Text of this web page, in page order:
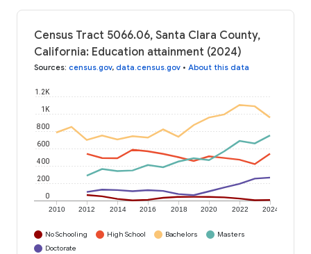
Census Tract 5066.06, Santa Clara County,
California: Education attainment (2024)
Sources: census.gov, data.census.gov • About this data
2010 2012 2014 2016 2018 2020 2022 2024
0
200
400
600
800
1K
1.2K
No Schooling High School Bachelors
Masters
Doctorate